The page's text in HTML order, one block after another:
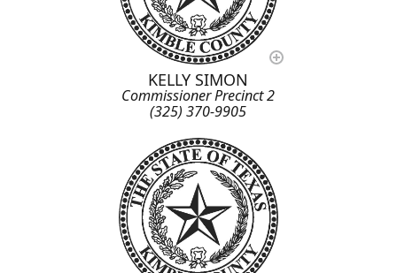
KELLY SIMON
Commissioner Precinct 2
(325) 370-9905